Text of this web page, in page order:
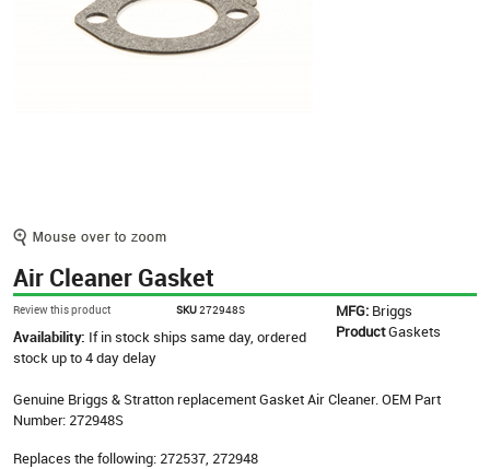
Air Cleaner Gasket
Review this product SKU272948S MFG: Briggs
ProductGaskets
Availability: If in stock ships same day, ordered
stock up to 4 day delay
Genuine Briggs & Stratton replacement Gasket Air Cleaner. OEM Part
Number: 272948S
Replaces the following: 272537, 272948